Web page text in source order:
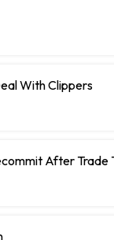
With Clippers
After Trade